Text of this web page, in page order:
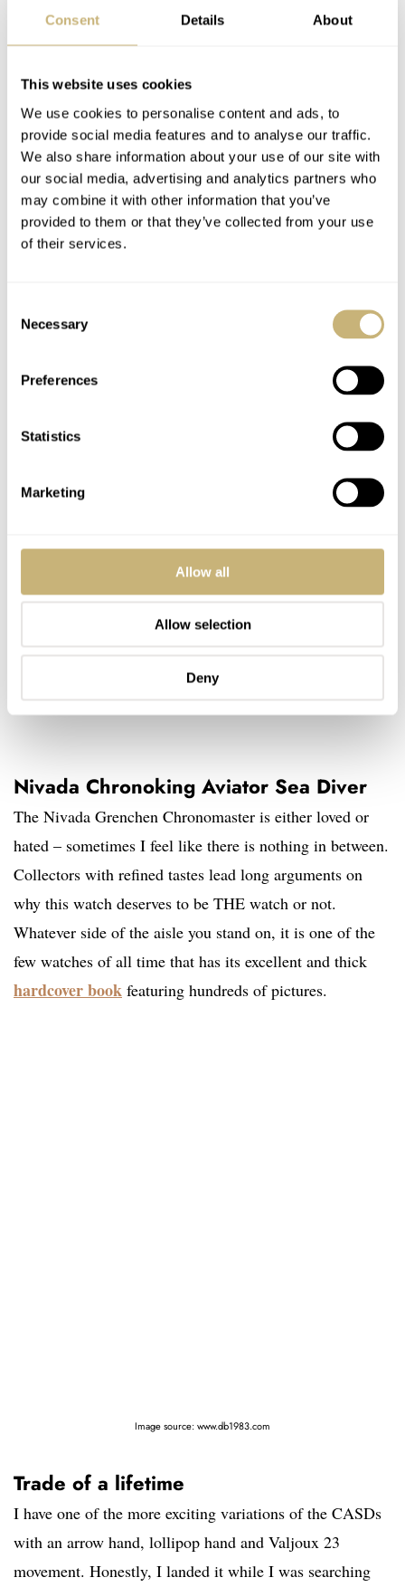
Consent Details About
This website uses cookies
We use cookies to personalise content and ads, to
provide social media features and to analyse our traffic.
We also share information about your use of our site with
our social media, advertising and analytics partners who
may combine it with other information that you’ve
provided to them or that they’ve collected from your use
of their services.
Selection
Necessary
Preferences
Statistics
Marketing
Allow all
Allow selection
Deny
Problematic part
very durable from what I’ve gathered. To source the new
revolving discs spinning under the plexi is not so fun
either. Rounded discs like to crack, and until you don’t
want an aftermarket replacement you are… you know
what. The same “joy” waits for you when it comes to the
assembly, which is a test of patience and nuance. And we
Nivada Chronoking Aviator Sea Diver
The Nivada Grenchen Chronomaster is either loved or
hated – sometimes I feel like there is nothing in between.
Collectors with refined tastes lead long arguments on
why this watch deserves to be THE watch or not.
Whatever side of the aisle you stand on, it is one of the
few watches of all time that has its excellent and thick
hardcover book featuring hundreds of pictures.
Image source: www.db1983.com
Trade of a lifetime
I have one of the more exciting variations of the CASDs
with an arrow hand, lollipop hand and Valjoux 23
movement. Honestly, I landed it while I was searching